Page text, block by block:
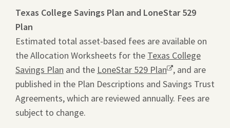
Texas College Savings Plan and LoneStar 529
Plan
Estimated total asset-based fees are available on
the Allocation Worksheets for the Texas College
Savings Plan and the LoneStar 529 PlanOpens
a
new
, and are
published in the Plan Descriptions and Savings Trust
Agreements, which are reviewed annually. Fees are
subject to change.